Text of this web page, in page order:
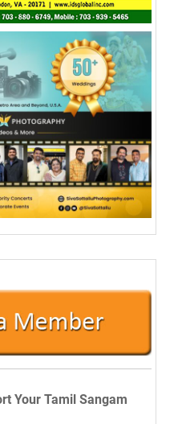
Your Tamil Sangam